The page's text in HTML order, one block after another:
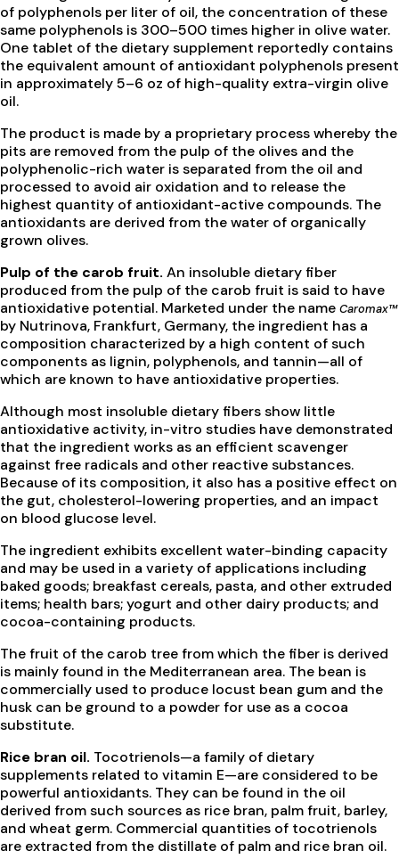
of polyphenols per liter of oil, the concentration of these
same polyphenols is 300–500 times higher in olive water.
One tablet of the dietary supplement reportedly contains
the equivalent amount of antioxidant polyphenols present
in approximately 5–6 oz of high-quality extra-virgin olive
oil.
The product is made by a proprietary process whereby the
pits are removed from the pulp of the olives and the
polyphenolic-rich water is separated from the oil and
processed to avoid air oxidation and to release the
highest quantity of antioxidant-active compounds. The
antioxidants are derived from the water of organically
grown olives.
Pulp of the carob fruit. An insoluble dietary fiber
produced from the pulp of the carob fruit is said to have
antioxidative potential. Marketed under the name Caromax™
by Nutrinova, Frankfurt, Germany, the ingredient has a
composition characterized by a high content of such
components as lignin, polyphenols, and tannin—all of
which are known to have antioxidative properties.
Although most insoluble dietary fibers show little
antioxidative activity, in-vitro studies have demonstrated
that the ingredient works as an efficient scavenger
against free radicals and other reactive substances.
Because of its composition, it also has a positive effect on
the gut, cholesterol-lowering properties, and an impact
on blood glucose level.
The ingredient exhibits excellent water-binding capacity
and may be used in a variety of applications including
baked goods; breakfast cereals, pasta, and other extruded
items; health bars; yogurt and other dairy products; and
cocoa-containing products.
The fruit of the carob tree from which the fiber is derived
is mainly found in the Mediterranean area. The bean is
commercially used to produce locust bean gum and the
husk can be ground to a powder for use as a cocoa
substitute.
Rice bran oil. Tocotrienols—a family of dietary
supplements related to vitamin E—are considered to be
powerful antioxidants. They can be found in the oil
derived from such sources as rice bran, palm fruit, barley,
and wheat germ. Commercial quantities of tocotrienols
are extracted from the distillate of palm and rice bran oil.